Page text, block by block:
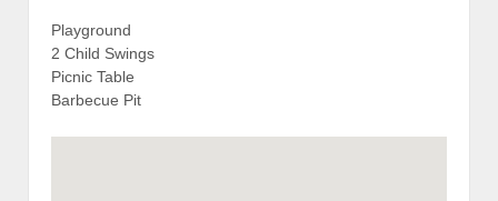
Playground
2 Child Swings
Picnic Table
Barbecue Pit